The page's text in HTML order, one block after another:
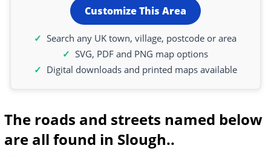
Customize This Area
Search any UK town, village, postcode or area
SVG, PDF and PNG map options
Digital downloads and printed maps available
The roads and streets named below
are all found in Slough..